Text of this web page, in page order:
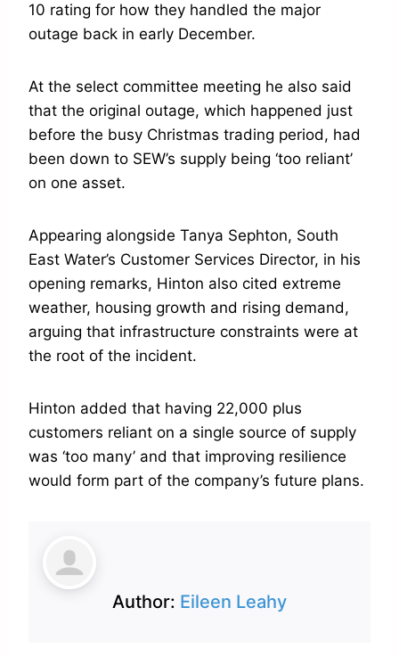
10 rating for how they handled the major
outage back in early December.
At the select committee meeting he also said
that the original outage, which happened just
before the busy Christmas trading period, had
been down to SEW’s supply being ‘too reliant’
on one asset.
Appearing alongside Tanya Sephton, South
East Water’s Customer Services Director, in his
opening remarks, Hinton also cited extreme
weather, housing growth and rising demand,
arguing that infrastructure constraints were at
the root of the incident.
Hinton added that having 22,000 plus
customers reliant on a single source of supply
was ‘too many’ and that improving resilience
would form part of the company’s future plans.
Author: Eileen Leahy